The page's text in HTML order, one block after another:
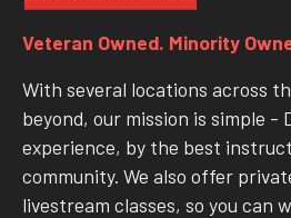
Veteran Owned. Minority
With several locations across
beyond, our mission is simple -
experience, by the best
community. We also offer
livestream classes, so you can